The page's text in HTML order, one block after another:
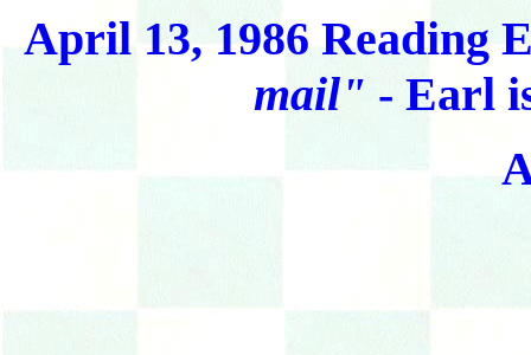
April 13, 1986 Reading
mail" - Earl